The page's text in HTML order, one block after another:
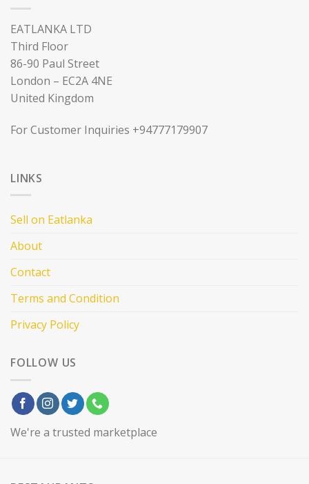
EATLANKA LTD
Third Floor
86-90 Paul Street
London – EC2A 4NE
United Kingdom
For Customer Inquiries +94777179907
LINKS
Sell on Eatlanka
About
Contact
Terms and Condition
Privacy Policy
FOLLOW US
We're a trusted marketplace